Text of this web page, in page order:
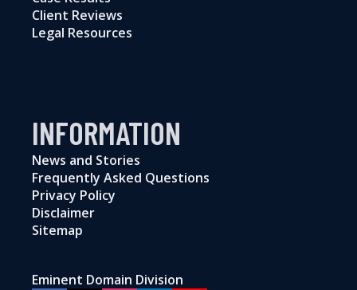
Client Reviews
Legal Resources
INFORMATION
News and Stories
Frequently Asked Questions
Privacy Policy
Disclaimer
Sitemap
Eminent Domain Division